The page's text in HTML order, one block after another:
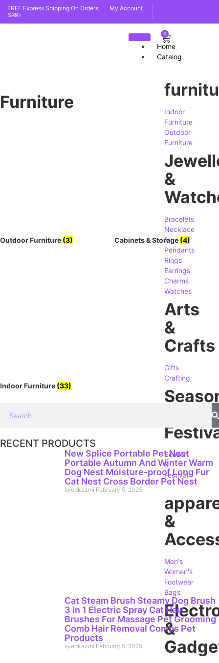
FREE Express Shipping On Orders
$99+
My Account
Home
Catalog
Indoor
Furniture
Outdoor
Furniture
&
Bracelets
Necklace
&
Pendants
Rings
Earrings
Charms
Watches
Arts
&
Crafts
Gifts
Crafting
Season
&
Festival
&
Men's
Women's
Footwear
Bags
&
0
Furniture
Outdoor Furniture (3) Cabinets & Storage (4)
Indoor Furniture (33)
RECENT PRODUCTS
New Splice Portable Pet Nest
Portable Autumn And Winter Warm
Dog Nest Moisture-proof Long Fur
Cat Nest Cross Border Pet Nest
syedkazmi February 5, 2025
Cat Steam Brush Steamy Dog Brush
3 In 1 Electric Spray Cat Hair
Brushes For Massage Pet Grooming
Comb Hair Removal Combs Pet
Products
syedkazmi February 5, 2025